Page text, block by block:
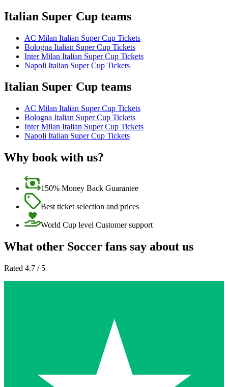
Italian Super Cup teams
AC Milan Italian Super Cup Tickets
Bologna Italian Super Cup Tickets
Inter Milan Italian Super Cup Tickets
Napoli Italian Super Cup Tickets
Italian Super Cup teams
AC Milan Italian Super Cup Tickets
Bologna Italian Super Cup Tickets
Inter Milan Italian Super Cup Tickets
Napoli Italian Super Cup Tickets
Why book with us?
150% Money Back Guarantee
Best ticket selection and prices
World Cup level Customer support
What other Soccer fans say about us
Rated 4.7 / 5